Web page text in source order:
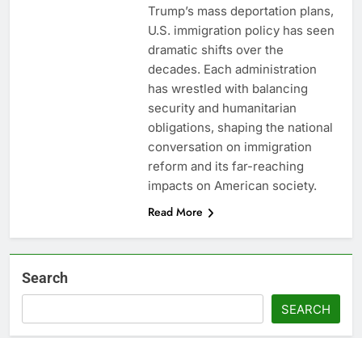
Trump’s mass deportation plans,
U.S. immigration policy has seen
dramatic shifts over the
decades. Each administration
has wrestled with balancing
security and humanitarian
obligations, shaping the national
conversation on immigration
reform and its far-reaching
impacts on American society.
Read More
Search
SEARCH